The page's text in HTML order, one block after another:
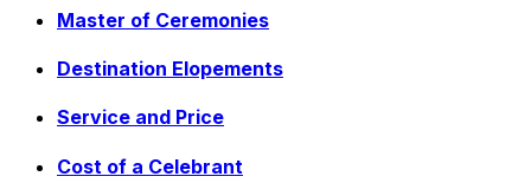
Master of Ceremonies
Destination Elopements
Service and Price
Cost of a Celebrant